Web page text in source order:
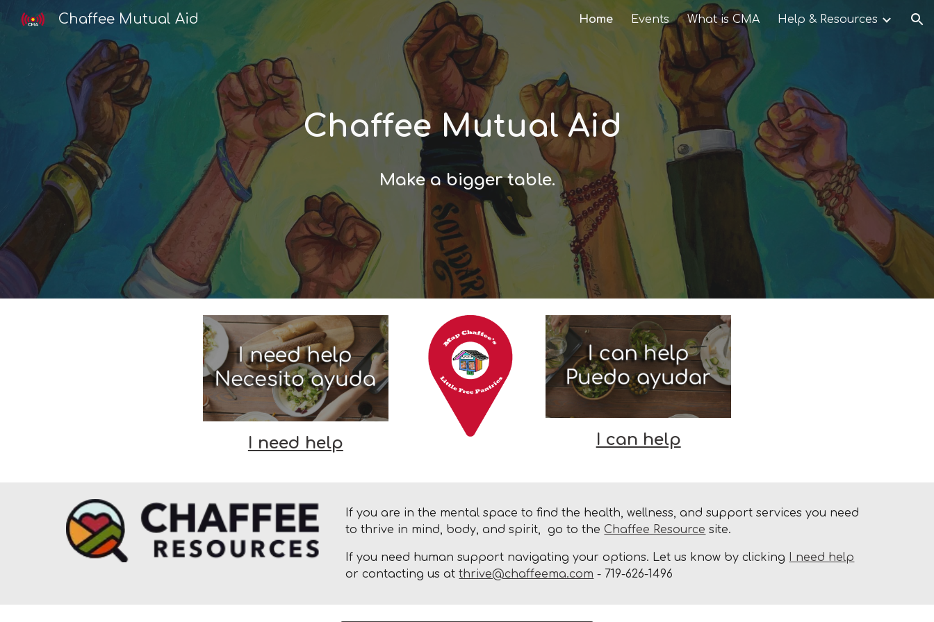
Skip to navigation
Chaffee Mutual Aid Home Events What is CMA Help & Resources
Chaffee Mutual Aid
Make a bigger table.
I need help I can help
If you are in the mental space to find the health, wellness, and support services you need
to thrive in mind, body, and spirit, go to theChaffee Resource site.
If you need human support navigating your options. Let us know by clicking I need help
or contacting us atthrive@chaffeema.com - 719-626-1496